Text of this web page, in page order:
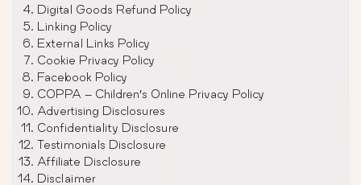
Digital Goods Refund Policy
Linking Policy
External Links Policy
Cookie Privacy Policy
Facebook Policy
COPPA – Children’s Online Privacy Policy
Advertising Disclosures
Confidentiality Disclosure
Testimonials Disclosure
Affiliate Disclosure
Disclaimer